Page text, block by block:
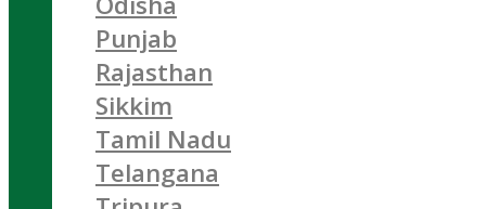
Punjab
Rajasthan
Sikkim
Tamil Nadu
Telangana